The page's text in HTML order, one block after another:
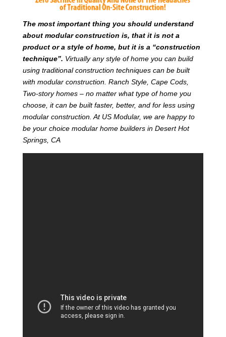
The most important thing you should understand
about modular construction is, that it is not a
product or a style of home, but it is a “construction
technique”. Virtually any style of home you can build
using traditional construction techniques can be built
with modular construction. Ranch Style, Cape Cods,
Two-story homes – no matter what type of home you
choose, it can be built faster, better, and for less using
modular construction. At US Modular, we are happy to
be your choice modular home builders in Desert Hot
Springs, CA